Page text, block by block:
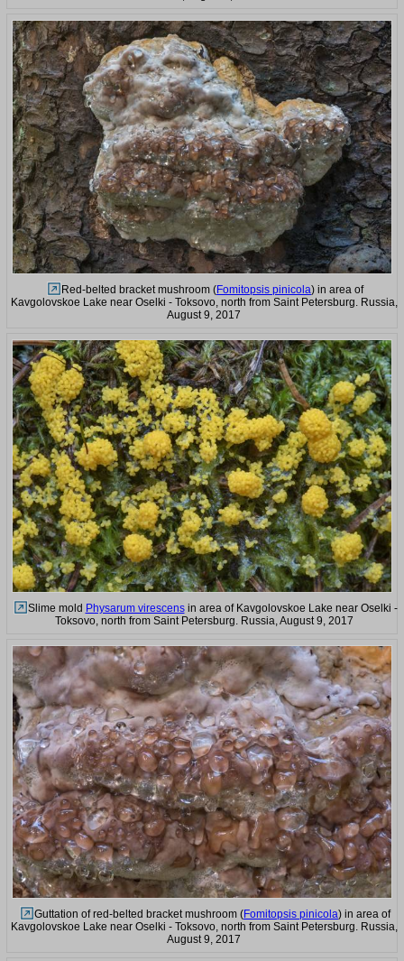
Red-belted bracket mushroom (Fomitopsis pinicola) in area of
Kavgolovskoe Lake near Oselki - Toksovo, north from Saint Petersburg. Russia,
August 9, 2017
Slime mold Physarum virescensin area of Kavgolovskoe Lake near Oselki -
Toksovo, north from Saint Petersburg. Russia, August 9, 2017
Guttation of red-belted bracket mushroom (Fomitopsis pinicola) in area of
Kavgolovskoe Lake near Oselki - Toksovo, north from Saint Petersburg. Russia,
August 9, 2017